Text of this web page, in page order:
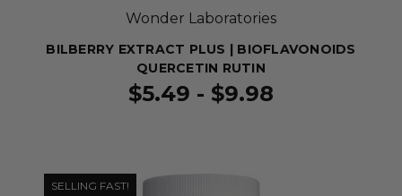
Wonder Laboratories
BILBERRY EXTRACT PLUS | BIOFLAVONOIDS
QUERCETIN RUTIN
$5.49 - $9.98
SELLING FAST!